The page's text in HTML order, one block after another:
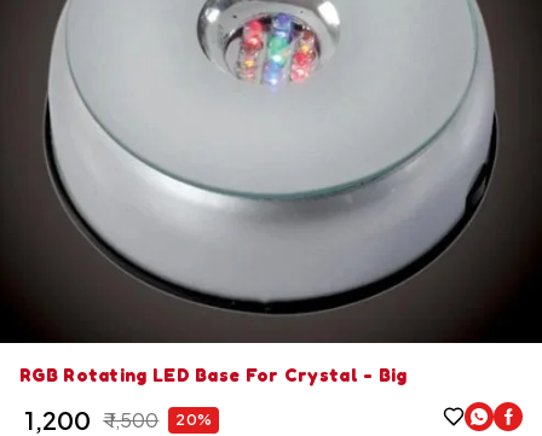
RGB Rotating LED Base For Crystal - Big
₹ 1,200 ₹ 1,500 20%